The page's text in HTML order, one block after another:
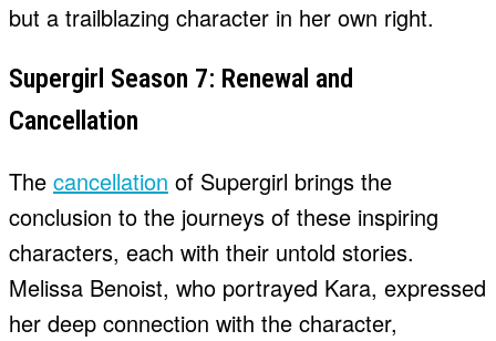
but a trailblazing character in her own right.
Supergirl Season 7: Renewal and
Cancellation
The cancellation of Supergirl brings the
conclusion to the journeys of these inspiring
characters, each with their untold stories.
Melissa Benoist, who portrayed Kara, expressed
her deep connection with the character,